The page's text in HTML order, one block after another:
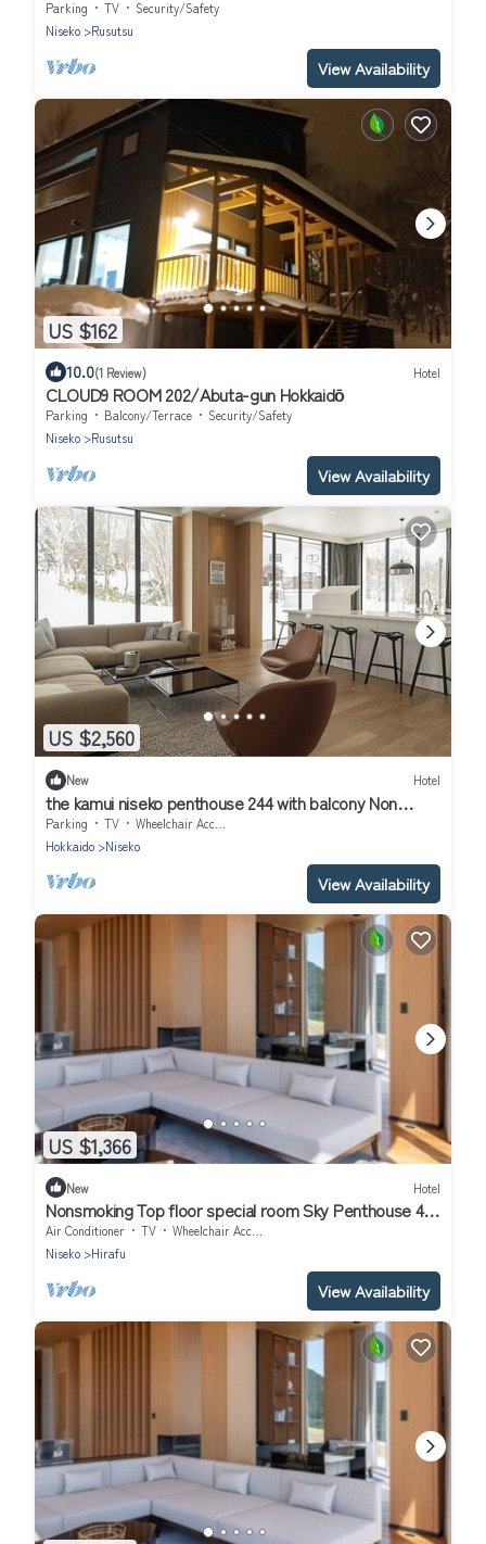
Parking TV
Security/Safety
Niseko
Rusutsu
View Availability
US $162
10.0(1 Review) Hotel
CLOUD9 ROOM 202/Abuta-gun Hokkaidō
Parking Balcony/Terrace
Security/Safety
Niseko
Rusutsu
View Availability
US $2,560
New Hotel
the kamui niseko penthouse 244 with balcony Non
Smoking/Abutagun Hokkaidō
Parking TV
Wheelchair Accessible
Hokkaido
Niseko
View Availability
US $1,366
New Hotel
Nonsmoking Top floor special room Sky Penthouse 4
bedrooms Breakfast included Buffet/Abutagun
Hokkaidō
Air Conditioner TV
Wheelchair Accessible
Niseko
Hirafu
View Availability